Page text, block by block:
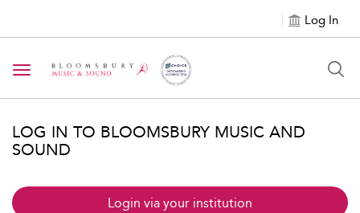
Log In
Toggle navigation
LOG IN TO BLOOMSBURY MUSIC AND
SOUND
Login via your institution